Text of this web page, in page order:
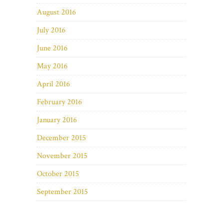
August 2016
July 2016
June 2016
May 2016
April 2016
February 2016
January 2016
December 2015
November 2015
October 2015
September 2015